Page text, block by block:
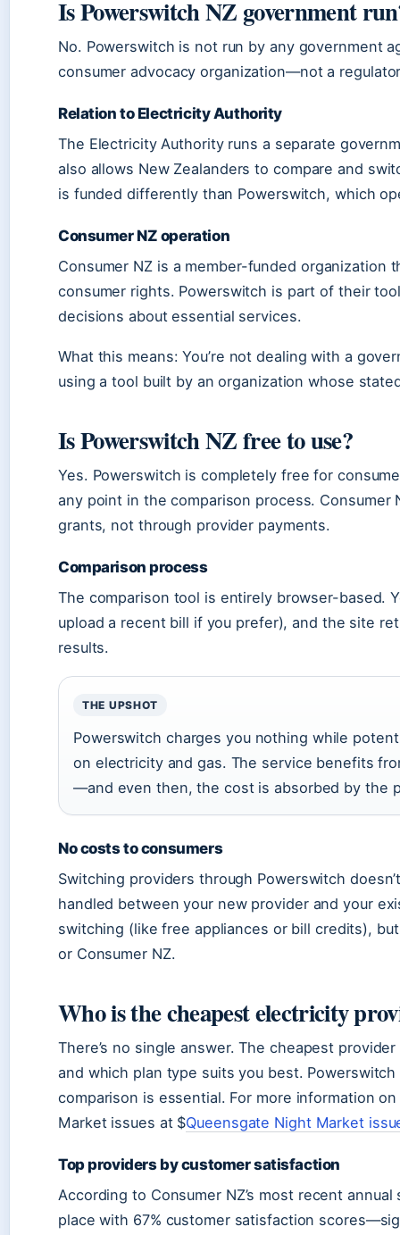
Is Powerswitch NZ government
No. Powerswitch is not run by any government
consumer advocacy organization—not a
Relation to Electricity Authority
The Electricity Authority runs a separate
also allows New Zealanders to compare and
is funded differently than Powerswitch, which
Consumer NZ operation
Consumer NZ is a member-funded
consumer rights. Powerswitch is part of their
decisions about essential services.
What this means: You’re not dealing with a
using a tool built by an organization whose
Is Powerswitch NZ free to use?
Yes. Powerswitch is completely free for
any point in the comparison process.
grants, not through provider payments.
Comparison process
The comparison tool is entirely browser-based.
upload a recent bill if you prefer), and the site
results.
THE UPSHOT
Powerswitch charges you nothing while
on electricity and gas. The service benefits
—and even then, the cost is absorbed by the
No costs to consumers
Switching providers through Powerswitch
handled between your new provider and your
switching (like free appliances or bill credits),
or Consumer NZ.
Who is the cheapest electricity
There’s no single answer. The cheapest
and which plan type suits you best.
comparison is essential. For more information
Market issues at $Queensgate Night Market
Top providers by customer satisfaction
According to Consumer NZ’s most recent
place with 67% customer satisfaction